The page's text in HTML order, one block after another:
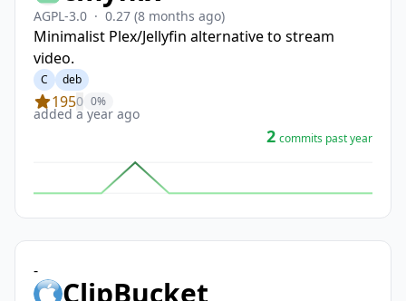
AGPL-3.0 · 0.27 (8 months ago)
Minimalist Plex/Jellyfin alternative to stream
video.
C deb
1950 0%
added a year ago
2 commits past year
-
ClipBucket